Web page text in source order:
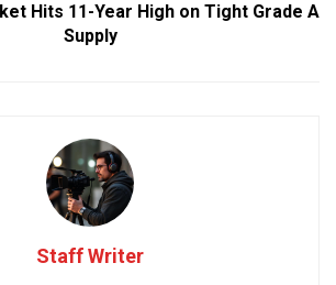
Hits 11-Year High on Tight Grade A
Supply
Staff Writer